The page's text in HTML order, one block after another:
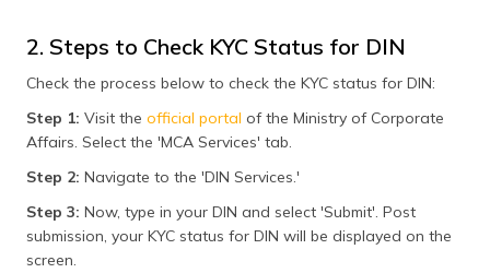
2. Steps to Check KYC Status for DIN
Check the process below to check the KYC status for DIN:
Step 1: Visit the official portal of the Ministry of Corporate
Affairs. Select the 'MCA Services' tab.
Step 2: Navigate to the 'DIN Services.'
Step 3: Now, type in your DIN and select 'Submit'. Post
submission, your KYC status for DIN will be displayed on the
screen.